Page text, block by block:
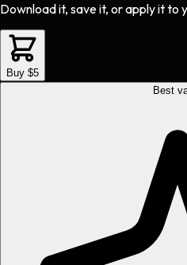
Download it, save it, or apply it to
Buy $5
Best